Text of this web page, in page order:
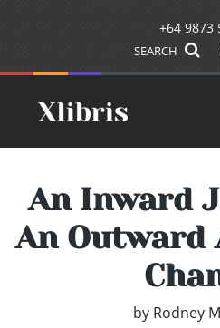
+64 9873
SEARCH
An Inward
An Outward
by Rodney